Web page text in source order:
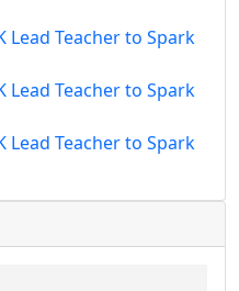
Teacher to Spark
Teacher to Spark
Teacher to Spark